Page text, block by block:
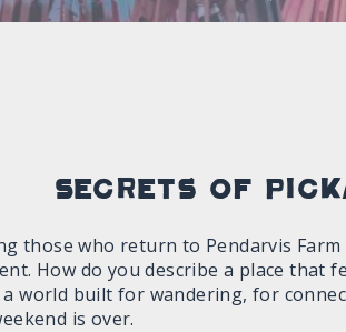
Secrets of
those who return to Pendarvis
How do you describe a place that
a world built for wandering, for
is over.